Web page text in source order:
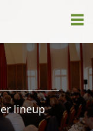
lineup